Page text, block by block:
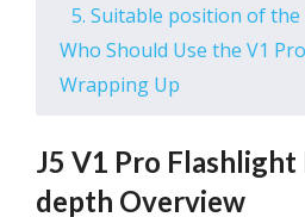
5. Suitable position of the
Who Should Use the V1
Wrapping Up
J5 V1 Pro Flashlight
depth Overview